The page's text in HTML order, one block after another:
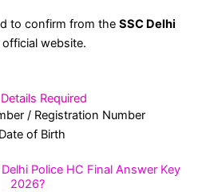
to confirm from the SSC Delhi
official website.
Required
/ Registration Number
of Birth
Police HC Final Answer Key
2026?